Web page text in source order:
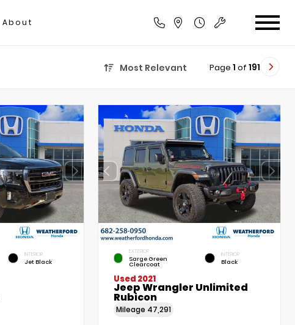
About
Most Relevant Page 1 of 191
INTERIOR
Jet Black
EXTERIOR
Sarge Green
Clearcoat
INTERIOR
Black
Used 2021
Jeep Wrangler Unlimited
Rubicon
Mileage 47,291